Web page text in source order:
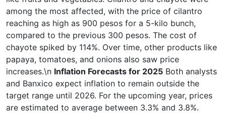
among the most affected, with the price of cilantro
reaching as high as 900 pesos for a 5-kilo bunch,
compared to the previous 300 pesos. The cost of
chayote spiked by 114%. Over time, other products like
papaya, tomatoes, and onions also saw price
increases.\n Inflation Forecasts for 2025 Both analysts
and Banxico expect inflation to remain outside the
target range until 2026. For the upcoming year, prices
are estimated to average between 3.3% and 3.8%.